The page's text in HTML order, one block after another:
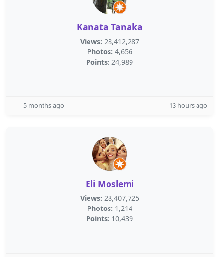
Kanata Tanaka
Views: 28,412,287
Photos: 4,656
Points: 24,989
5 months ago 13 hours ago
Eli Moslemi
Views: 28,407,725
Photos: 1,214
Points: 10,439